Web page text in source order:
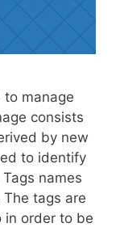
manage
consists
by new
to identify
names
The tags are
in order to be